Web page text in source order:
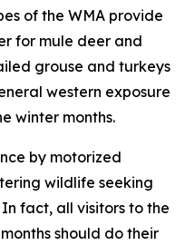
of the WMA provide
for mule deer and
grouse and turkeys
western exposure
winter months.
by motorized
wildlife seeking
fact, all visitors to the
should do their